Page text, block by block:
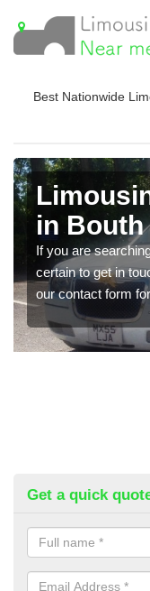
Best Nationwide
in Bouth
If you are
certain to get in
our contact form
Get a quick